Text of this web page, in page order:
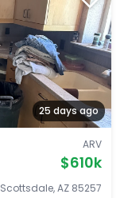
25 days ago
ARV
$610k
Scottsdale, AZ 85257